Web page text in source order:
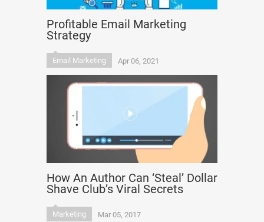
Profitable Email Marketing
Strategy
Email Marketing Apr 06, 2021
How An Author Can ‘Steal’ Dollar
Shave Club’s Viral Secrets
Marketing Mar 05, 2017